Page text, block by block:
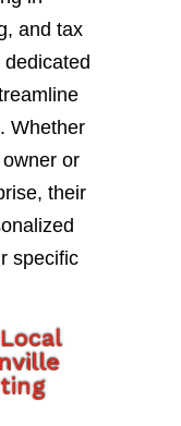
and tax
Whether
or
their
specific